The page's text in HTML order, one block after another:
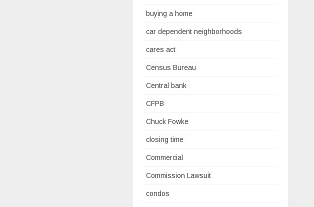
buying a home
car dependent neighborhoods
cares act
Census Bureau
Central bank
CFPB
Chuck Fowke
closing time
Commercial
Commission Lawsuit
condos